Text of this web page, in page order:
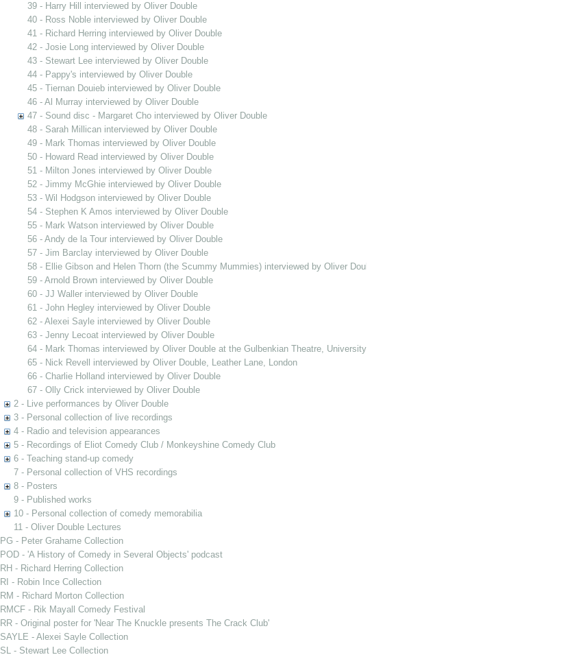
39 - Harry Hill interviewed by Oliver Double
40 - Ross Noble interviewed by Oliver Double
41 - Richard Herring interviewed by Oliver Double
42 - Josie Long interviewed by Oliver Double
43 - Stewart Lee interviewed by Oliver Double
44 - Pappy's interviewed by Oliver Double
45 - Tiernan Douieb interviewed by Oliver Double
46 - Al Murray interviewed by Oliver Double
47 - Sound disc - Margaret Cho interviewed by Oliver Double
48 - Sarah Millican interviewed by Oliver Double
49 - Mark Thomas interviewed by Oliver Double
50 - Howard Read interviewed by Oliver Double
51 - Milton Jones interviewed by Oliver Double
52 - Jimmy McGhie interviewed by Oliver Double
53 - Wil Hodgson interviewed by Oliver Double
54 - Stephen K Amos interviewed by Oliver Double
55 - Mark Watson interviewed by Oliver Double
56 - Andy de la Tour interviewed by Oliver Double
57 - Jim Barclay interviewed by Oliver Double
58 - Ellie Gibson and Helen Thorn (the Scummy Mummies) interviewed by Oliver Double
59 - Arnold Brown interviewed by Oliver Double
60 - JJ Waller interviewed by Oliver Double
61 - John Hegley interviewed by Oliver Double
62 - Alexei Sayle interviewed by Oliver Double
63 - Jenny Lecoat interviewed by Oliver Double
64 - Mark Thomas interviewed by Oliver Double at the Gulbenkian Theatre, University of Kent
65 - Nick Revell interviewed by Oliver Double, Leather Lane, London
66 - Charlie Holland interviewed by Oliver Double
67 - Olly Crick interviewed by Oliver Double
2 - Live performances by Oliver Double
3 - Personal collection of live recordings
4 - Radio and television appearances
5 - Recordings of Eliot Comedy Club / Monkeyshine Comedy Club
6 - Teaching stand-up comedy
7 - Personal collection of VHS recordings
8 - Posters
9 - Published works
10 - Personal collection of comedy memorabilia
11 - Oliver Double Lectures
PG - Peter Grahame Collection
POD - 'A History of Comedy in Several Objects' podcast
RH - Richard Herring Collection
RI - Robin Ince Collection
RM - Richard Morton Collection
RMCF - Rik Mayall Comedy Festival
RR - Original poster for 'Near The Knuckle presents The Crack Club'
SAYLE - Alexei Sayle Collection
SL - Stewart Lee Collection